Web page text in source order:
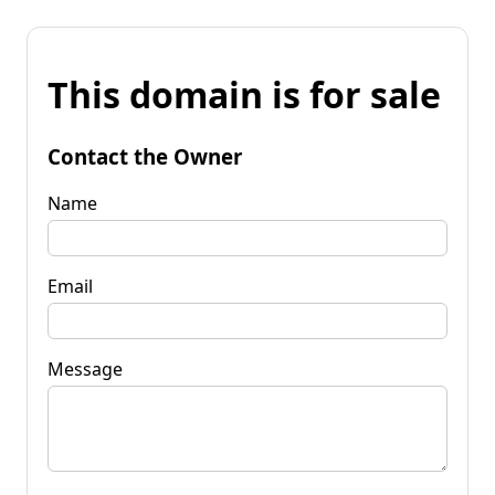
This domain is for sale
Contact the Owner
Name
Email
Message